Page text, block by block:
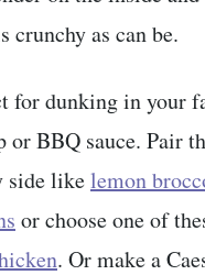
crunchy as can be.
for dunking in your
or BBQ sauce. Pair
likelemon
or choose one of
. Or make a